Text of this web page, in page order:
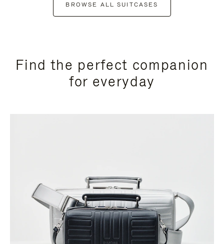
BROWSE ALL SUITCASES
Find the perfect companion
for everyday